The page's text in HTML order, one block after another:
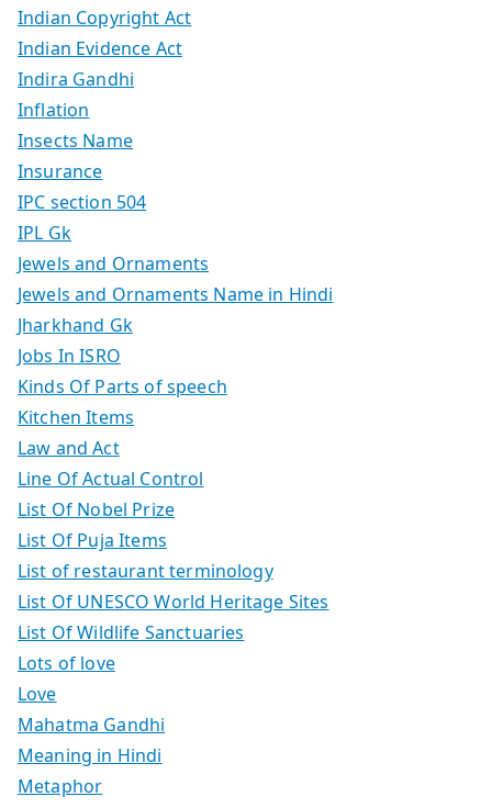
Indian Copyright Act
Indian Evidence Act
Indira Gandhi
Inflation
Insects Name
Insurance
IPC section 504
IPL Gk
Jewels and Ornaments
Jewels and Ornaments Name in Hindi
Jharkhand Gk
Jobs In ISRO
Kinds Of Parts of speech
Kitchen Items
Law and Act
Line Of Actual Control
List Of Nobel Prize
List Of Puja Items
List of restaurant terminology
List Of UNESCO World Heritage Sites
List Of Wildlife Sanctuaries
Lots of love
Love
Mahatma Gandhi
Meaning in Hindi
Metaphor